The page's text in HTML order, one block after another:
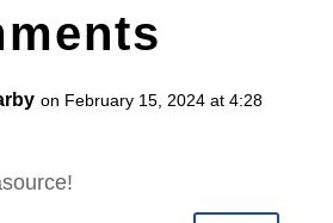
on February 15, 2024 at 4:28